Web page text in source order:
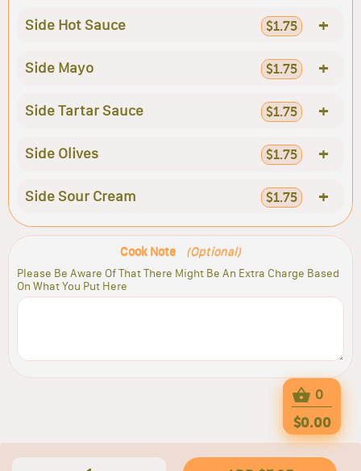
Side Hot Sauce $1.75 +
Side Mayo $1.75 +
Side Tartar Sauce $1.75 +
Side Olives $1.75 +
Side Sour Cream $1.75 +
Cook Note (Optional)
Please Be Aware Of That There Might Be An Extra Charge Based
On What You Put Here
0
$0.00